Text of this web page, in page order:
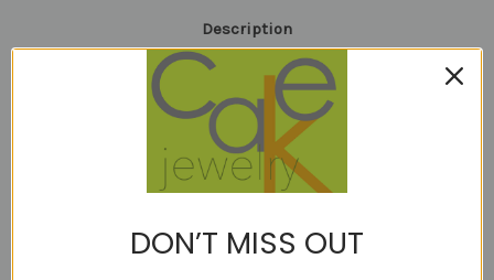
Description
clear quartz10mm (square)
on our durable golden brown microcord
DON’T MISS OUT